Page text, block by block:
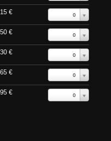
15 € 0
50 € 0
30 € 0
65 € 0
95 € 0